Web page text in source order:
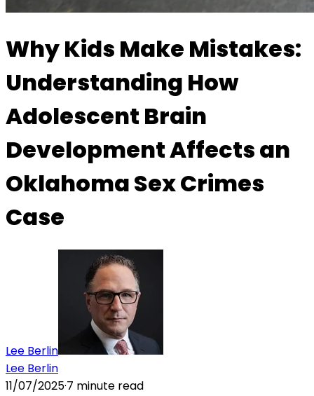
Why Kids Make Mistakes:
Understanding How
Adolescent Brain
Development Affects an
Oklahoma Sex Crimes
Case
Lee Berlin
Lee Berlin
11/07/2025·7 minute read